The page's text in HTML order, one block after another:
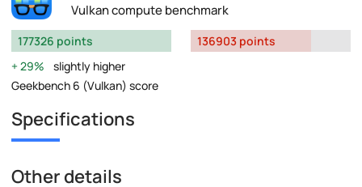
Vulkan compute benchmark
177326 points
29%
slightly higher
Geekbench 6 (Vulkan) score
136903 points
Specifications
Other details